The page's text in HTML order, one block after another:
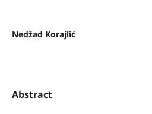
Nedžad Korajlić
Abstract